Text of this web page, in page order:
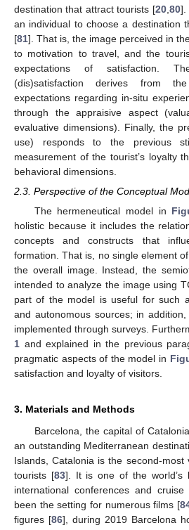
destination that attract tourists [20, 80].
an individual to choose a destination
[81]. That is, the image perceived in
to motivation to travel, and the
expectations of satisfaction.
(dis)satisfaction derives from
expectations regarding in-situ
through the appraisive aspect
evaluative dimensions). Finally, the
use) responds to the previous
measurement of the tourist’s loyalty
behavioral dimensions.
2.3. Perspective of the Conceptual
The hermeneutical model in
holistic because it includes the
concepts and constructs that
formation. That is, no single element
the overall image. Instead, the
intended to analyze the image using
part of the model is useful for such
and autonomous sources; in
implemented through surveys.
1 and explained in the previous
pragmatic aspects of the model in
satisfaction and loyalty of visitors.
3. Materials and Methods
Barcelona, the capital of
an outstanding Mediterranean
Islands, Catalonia is the second-most
tourists [83]. It is one of the world’s
international conferences and
been the setting for numerous films [
figures [86], during 2019 Barcelona